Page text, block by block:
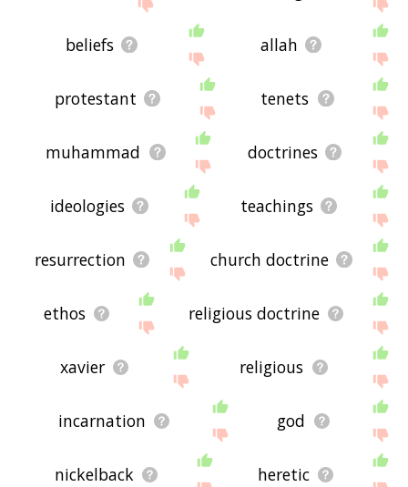
beliefs allah
protestant tenets
muhammad doctrines
ideologies teachings
resurrection church doctrine
ethos religious doctrine
xavier religious
incarnation god
nickelback heretic